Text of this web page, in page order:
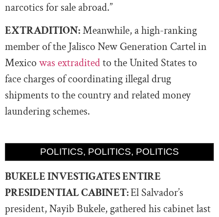
narcotics for sale abroad.”
EXTRADITION:Meanwhile, a high-ranking
member of the Jalisco New Generation Cartel in
Mexico was extraditedto the United States to
face charges of coordinating illegal drug
shipments to the country and related money
laundering schemes.
POLITICS, POLITICS, POLITICS
BUKELE INVESTIGATES ENTIRE
PRESIDENTIAL CABINET:El Salvador’s
president, Nayib Bukele, gathered his cabinet last